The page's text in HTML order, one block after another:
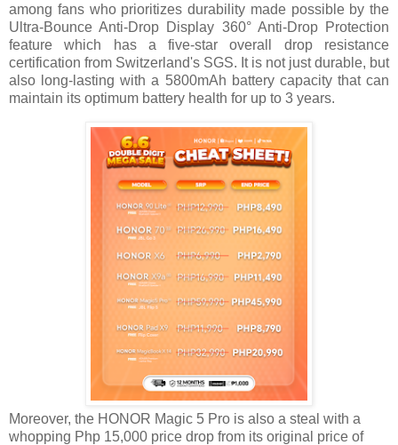
among fans who prioritizes durability made possible by the
Ultra-Bounce Anti-Drop Display 360° Anti-Drop Protection
feature which has a five-star overall drop resistance
certification from Switzerland's SGS. It is not just durable, but
also long-lasting with a 5800mAh battery capacity that can
maintain its optimum battery health for up to 3 years.
Moreover, the HONOR Magic 5 Pro is also a steal with a
whopping Php 15,000 price drop from its original price of